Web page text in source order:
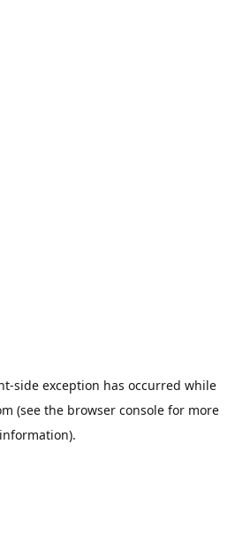
-side exception has occurred while
(see the browser console for more
information).